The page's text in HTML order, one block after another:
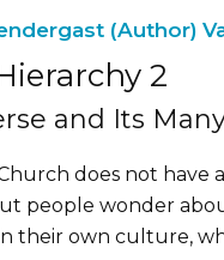
(Author)
2
and Its
does not have
people wonder
their own culture,